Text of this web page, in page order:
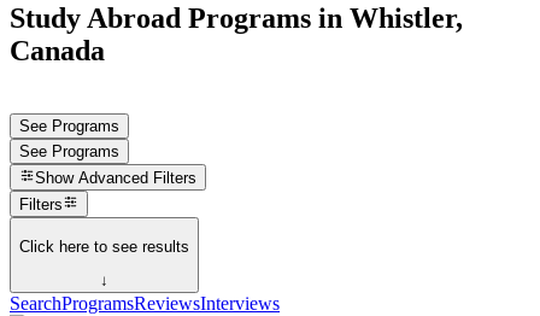
Study Abroad Programs in Whistler,
Canada
See Programs
See Programs
Show Advanced Filters
Filters
Click here to see results
↓
SearchProgramsReviewsInterviews